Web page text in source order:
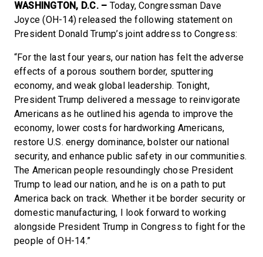
WASHINGTON, D.C. – Today, Congressman Dave
Joyce (OH-14) released the following statement on
President Donald Trump’s joint address to Congress:
“For the last four years, our nation has felt the adverse
effects of a porous southern border, sputtering
economy, and weak global leadership. Tonight,
President Trump delivered a message to reinvigorate
Americans as he outlined his agenda to improve the
economy, lower costs for hardworking Americans,
restore U.S. energy dominance, bolster our national
security, and enhance public safety in our communities.
The American people resoundingly chose President
Trump to lead our nation, and he is on a path to put
America back on track. Whether it be border security or
domestic manufacturing, I look forward to working
alongside President Trump in Congress to fight for the
people of OH-14.”